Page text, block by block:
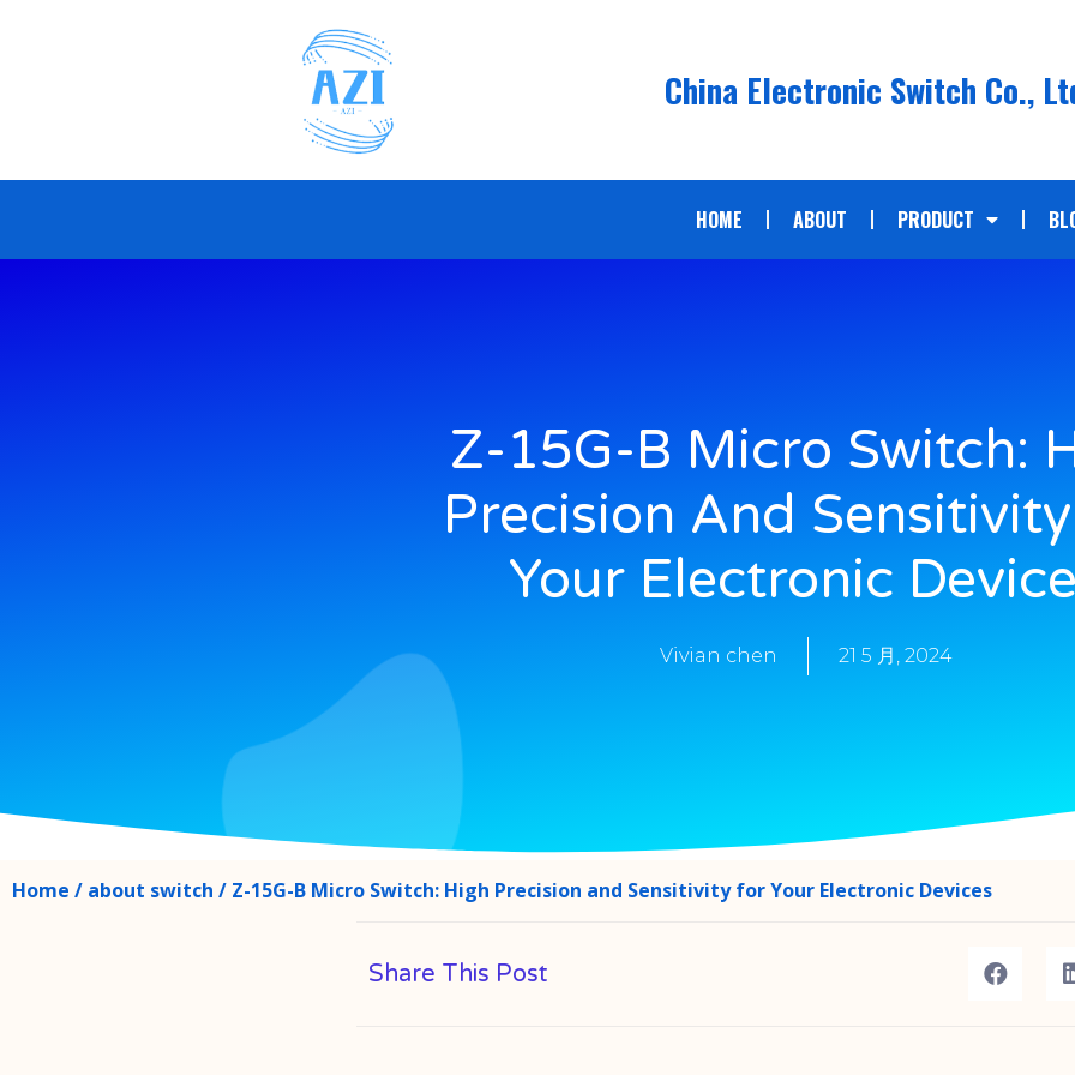
China Electronic Switch Co.,
HOME ABOUT PRODUCT
Z-15G-B Micro Switch:
Precision And
Your Electronic
Vivian chen 21 5 月, 2024
Home / about switch / Z-15G-B Micro Switch: High Precision and Sensitivity for Your Electronic Devices
Share This Post